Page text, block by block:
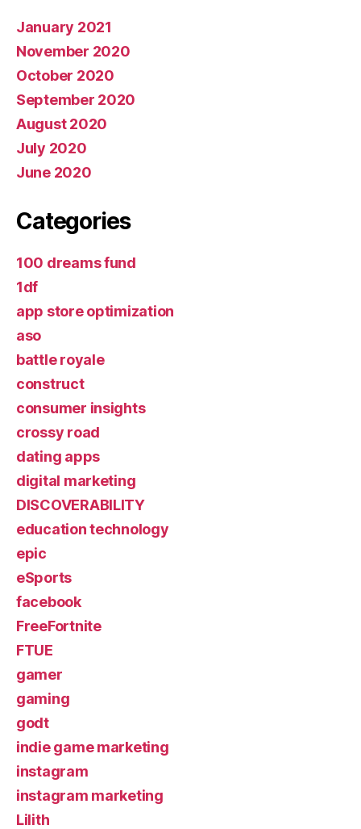
January 2021
November 2020
October 2020
September 2020
August 2020
July 2020
June 2020
Categories
100 dreams fund
1df
app store optimization
aso
battle royale
construct
consumer insights
crossy road
dating apps
digital marketing
DISCOVERABILITY
education technology
epic
eSports
facebook
FreeFortnite
FTUE
gamer
gaming
godt
indie game marketing
instagram
instagram marketing
Lilith